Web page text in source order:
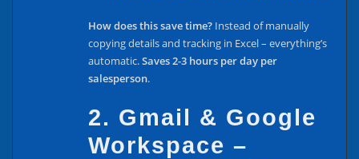
How does this save time? Instead of manually
copying details and tracking in Excel – everything’s
automatic.Saves 2-3 hours per day per
salesperson.
2. Gmail & Google
Workspace –